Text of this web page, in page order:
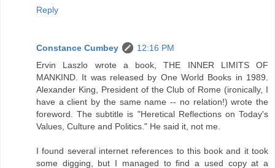
Reply
Constance Cumbey
12:16 PM
Ervin Laszlo wrote a book, THE INNER LIMITS OF
MANKIND. It was released by One World Books in 1989.
Alexander King, President of the Club of Rome (ironically, I
have a client by the same name -- no relation!) wrote the
foreword. The subtitle is "Heretical Reflections on Today's
Values, Culture and Politics." He said it, not me.
I found several internet references to this book and it took
some digging, but I managed to find a used copy at a